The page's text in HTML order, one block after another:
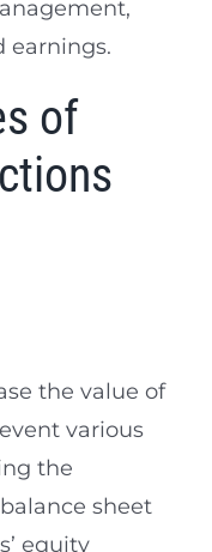
earnings.
of
the value of
various
the
sheet
equity